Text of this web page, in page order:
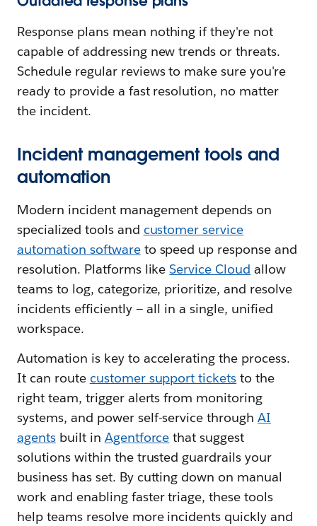
Response plans mean nothing if they're not
capable of addressing new trends or threats.
Schedule regular reviews to make sure you're
ready to provide a fast resolution, no matter
the incident.
Incident management tools and
automation
Modern incident management depends on
specialized tools and customer service
automation softwareto speed up response and
resolution. Platforms likeService Cloud allow
teams to log, categorize, prioritize, and resolve
incidents efficiently — all in a single, unified
workspace.
Automation is key to accelerating the process.
It can route customer support tickets to the
right team, trigger alerts from monitoring
systems, and power self-service throughAI
agentsbuilt in Agentforce that suggest
solutions within the trusted guardrails your
business has set. By cutting down on manual
work and enabling faster triage, these tools
help teams resolve more incidents quickly and